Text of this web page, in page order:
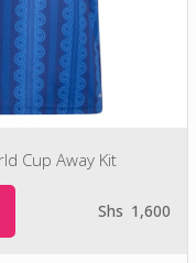
Cup Away Kit
Shs 1,600